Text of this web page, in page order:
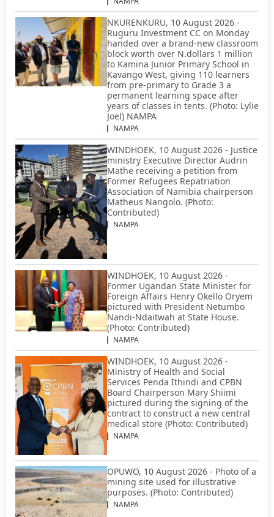
NKURENKURU, 10 August 2026 -
Ruguru Investment CC on Monday
handed over a brand-new classroom
block worth over N.dollars 1 million
to Kamina Junior Primary School in
Kavango West, giving 110 learners
from pre-primary to Grade 3 a
permanent learning space after
years of classes in tents. (Photo: Lylie
Joel) NAMPA
NAMPA
WINDHOEK, 10 August 2026 - Justice
ministry Executive Director Audrin
Mathe receiving a petition from
Former Refugees Repatriation
Association of Namibia chairperson
Matheus Nangolo. (Photo:
Contributed)
NAMPA
WINDHOEK, 10 August 2026 -
Former Ugandan State Minister for
Foreign Affairs Henry Okello Oryem
pictured with President Netumbo
Nandi-Ndaitwah at State House.
(Photo: Contributed)
NAMPA
WINDHOEK, 10 August 2026 -
Ministry of Health and Social
Services Penda Ithindi and CPBN
Board Chairperson Mary Shiimi
pictured during the signing of the
contract to construct a new central
medical store (Photo: Contributed)
NAMPA
OPUWO, 10 August 2026 - Photo of a
mining site used for illustrative
purposes. (Photo: Contributed)
NAMPA